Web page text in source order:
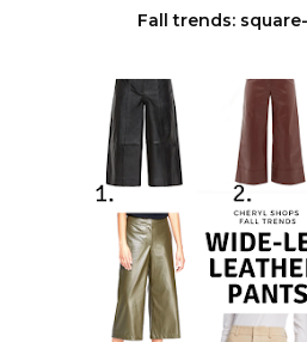
Fall trends: